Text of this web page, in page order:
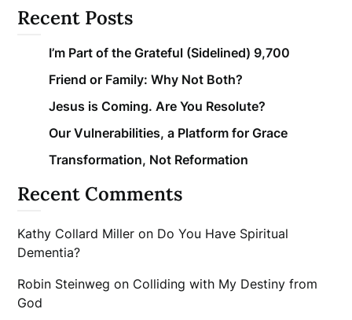
Recent Posts
I’m Part of the Grateful (Sidelined) 9,700
Friend or Family: Why Not Both?
Jesus is Coming. Are You Resolute?
Our Vulnerabilities, a Platform for Grace
Transformation, Not Reformation
Recent Comments
Kathy Collard Miller on Do You Have Spiritual
Dementia?
Robin Steinweg on Colliding with My Destiny from
God